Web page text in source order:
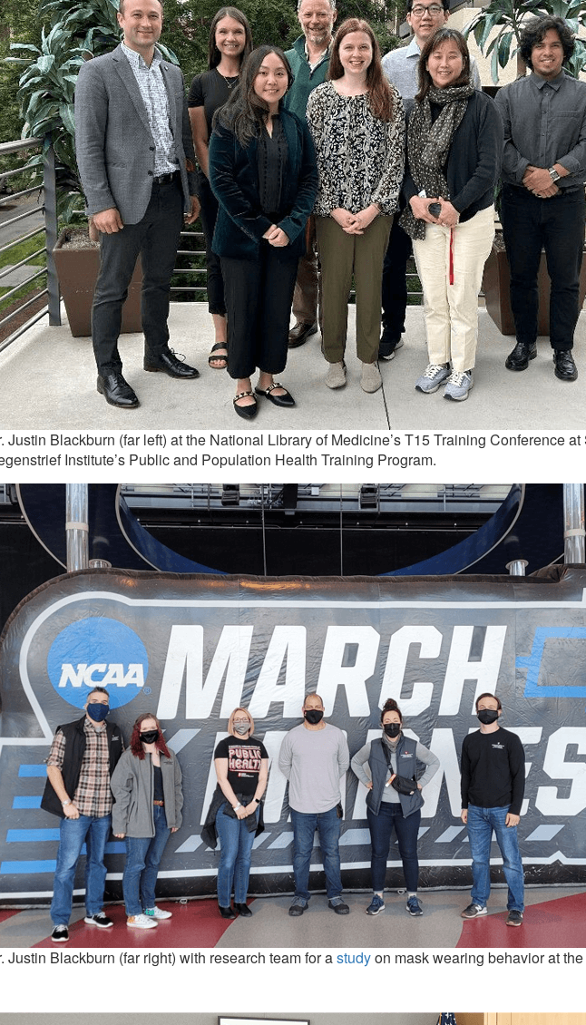
Justin Blackburn (far left) at the National Library of Medicine’s T15 Training Conference
Institute’s Public and Population Health Training Program.
Justin Blackburn (far right) with research team for astudyon mask wearing behavior at